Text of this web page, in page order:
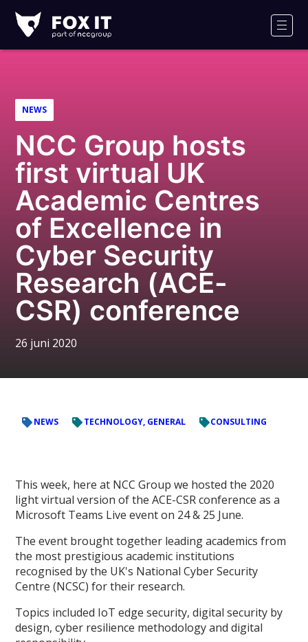
IT
Logo
NEWS
NCC Group hosts
first virtual UK
Academic Centres
of Excellence in
Cyber Security
Research (ACE-
CSR) conference
26 juni 2020
NEWS TECHNOLOGY, GENERAL CONSULTING
This week, here at NCC Group we hosted the 2020
light virtual version of the ACE-CSR conference as a
Microsoft Teams Live event on 24 & 25 June.
The event brought together leading academics from
the most prestigious academic institutions
recognised by the UK's National Cyber Security
Centre (NCSC) for their research.
Topics included IoT edge security, digital security by
design, cyber resilience methodology and digital